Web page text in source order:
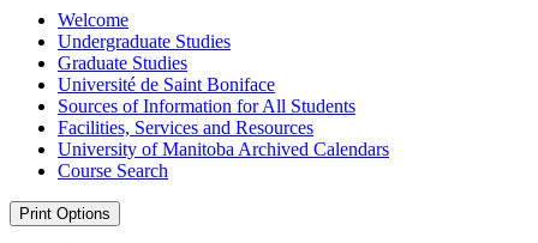
Welcome
Undergraduate Studies
Graduate Studies
Université de Saint Boniface
Sources of Information for All Students
Facilities, Services and Resources
University of Manitoba Archived Calendars
Course Search
Print Options